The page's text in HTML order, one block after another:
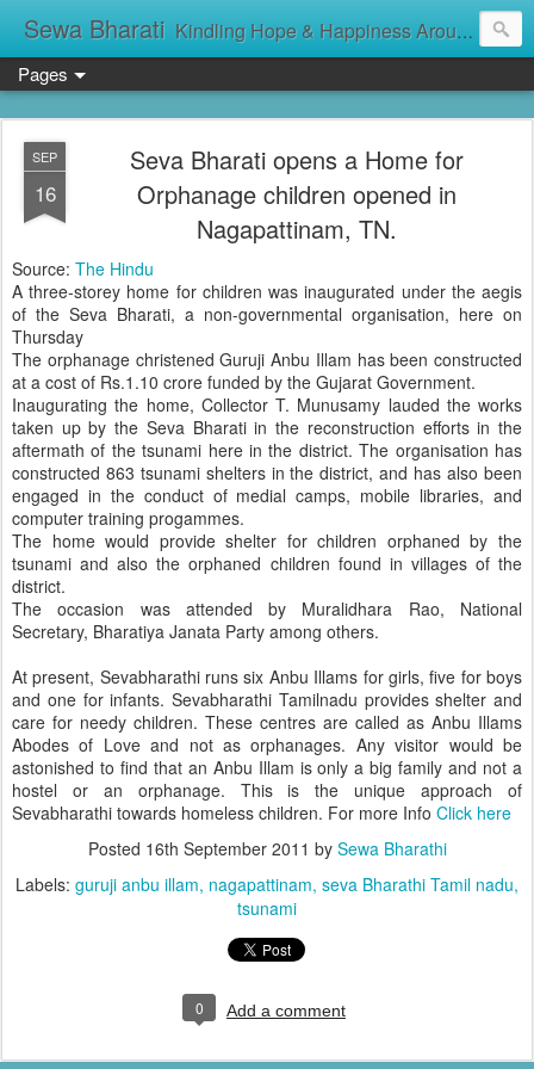
Sewa Bharati Kindling Hope & Happiness Around सेवा भारती சேவாபாரதி సేవా భారతి സേവാഭാരതി સેવા ભારતી সেবা ভাঁরাটি
Pages
SEP
16
Seva Bharati opens a Home for
Orphanage children opened in
Nagapattinam, TN.
Source: The Hindu
A three-storey home for children was inaugurated under the aegis
of the Seva Bharati, a non-governmental organisation, here on
Thursday
The orphanage christened Guruji Anbu Illam has been constructed
at a cost of Rs.1.10 crore funded by the Gujarat Government.
Inaugurating the home, Collector T. Munusamy lauded the works
taken up by the Seva Bharati in the reconstruction efforts in the
aftermath of the tsunami here in the district. The organisation has
constructed 863 tsunami shelters in the district, and has also been
engaged in the conduct of medial camps, mobile libraries, and
computer training progammes.
The home would provide shelter for children orphaned by the
tsunami and also the orphaned children found in villages of the
district.
The occasion was attended by Muralidhara Rao, National
Secretary, Bharatiya Janata Party among others.
At present, Sevabharathi runs six Anbu Illams for girls, five for boys
and one for infants. Sevabharathi Tamilnadu provides shelter and
care for needy children. These centres are called as Anbu Illams
Abodes of Love and not as orphanages. Any visitor would be
astonished to find that an Anbu Illam is only a big family and not a
hostel or an orphanage. This is the unique approach of
Sevabharathi towards homeless children. For more Info Click here
Posted 16th September 2011 by Sewa Bharathi
Labels: guruji anbu illam nagapattinam seva Bharathi Tamil nadu
tsunami
0 Add a comment